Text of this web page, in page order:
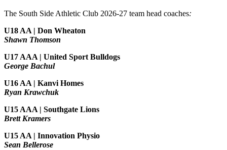
The South Side Athletic Club 2026-27 team head coaches:
U18 AA | Don Wheaton
Shawn Thomson
U17 AAA | United Sport Bulldogs
George Bachul
U16 AA | Kanvi Homes
Ryan Krawchuk
U15 AAA | Southgate Lions
Brett Kramers
U15 AA | Innovation Physio
Sean Bellerose